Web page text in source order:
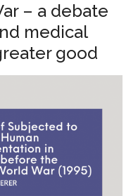
– a debate
medical
good